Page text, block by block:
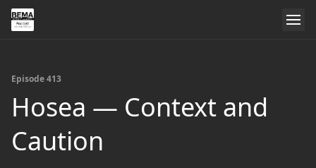
Episode 413
Hosea — Context and
Caution